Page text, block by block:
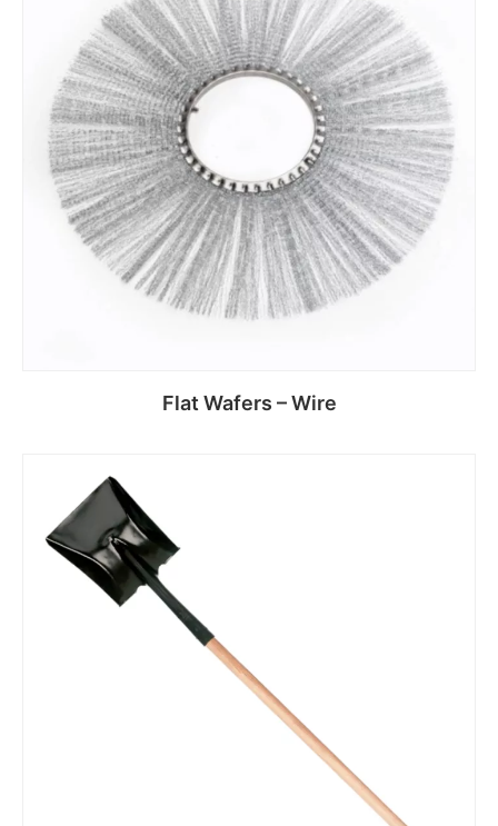
Flat Wafers – Wire